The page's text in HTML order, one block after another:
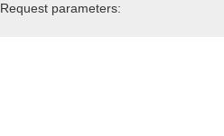
Request parameters: